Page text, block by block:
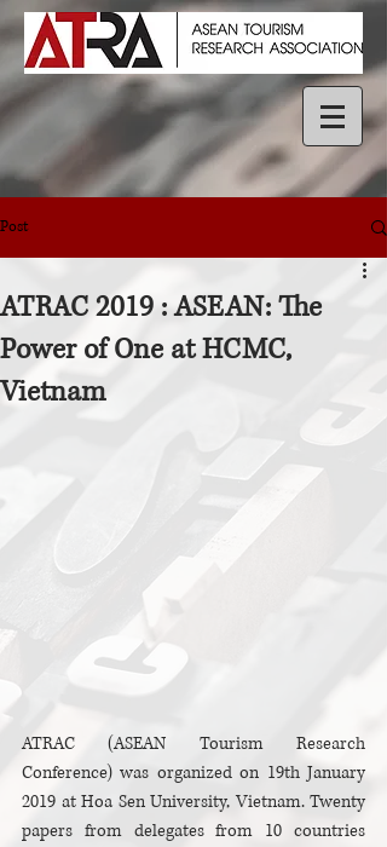
Post
ATRAC 2019 : ASEAN: The
Power of One at HCMC,
Vietnam
ATRAC (ASEAN Tourism Research
Conference) was organized on 19th January
2019 at Hoa Sen University, Vietnam. Twenty
papers from delegates from 10 countries